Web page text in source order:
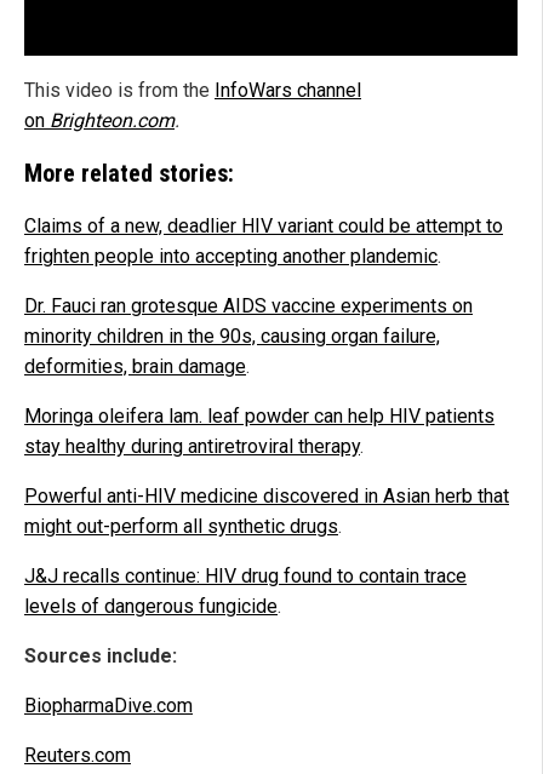
This video is from the InfoWars channel
on Brighteon.com.
More related stories:
Claims of a new, deadlier HIV variant could be attempt to
frighten people into accepting another plandemic.
Dr. Fauci ran grotesque AIDS vaccine experiments on
minority children in the 90s, causing organ failure,
deformities, brain damage.
Moringa oleifera lam. leaf powder can help HIV patients
stay healthy during antiretroviral therapy.
Powerful anti-HIV medicine discovered in Asian herb that
might out-perform all synthetic drugs.
J&J recalls continue: HIV drug found to contain trace
levels of dangerous fungicide.
Sources include:
BiopharmaDive.com
Reuters.com